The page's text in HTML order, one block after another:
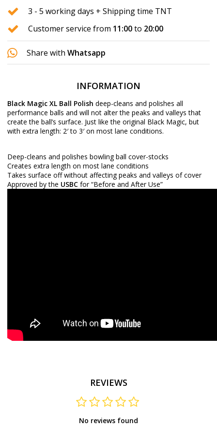
3 - 5 working days + Shipping time TNT
Customer service from 11:00to 20:00
Share with Whatsapp
INFORMATION
Black Magic XL Ball Polish deep-cleans and polishes all
performance balls and will not alter the peaks and valleys that
create the ball’s surface. Just like the original Black Magic, but
with extra length: 2′ to 3′ on most lane conditions.
Deep-cleans and polishes bowling ball cover-stocks
Creates extra length on most lane conditions
Takes surface off without affecting peaks and valleys of cover
Approved by the USBC for “Before and After Use”
REVIEWS
No reviews found